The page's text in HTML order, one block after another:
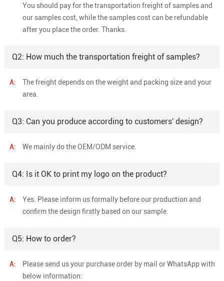
You should pay for the transportation freight of samples and
our samples cost, while the samples cost can be refundable
after you place the order. Thanks.
Q2: How much the transportation freight of samples?
A:
The freight depends on the weight and packing size and your
area.
Q3: Can you produce according to customers' design?
A: We mainly do the OEM/ODM service.
Q4: Is it OK to print my logo on the product?
A:
Yes. Please inform us formally before our production and
confirm the design firstly based on our sample.
Q5: How to order?
A:
Please send us your purchase order by mail or WhatsApp with
below information: